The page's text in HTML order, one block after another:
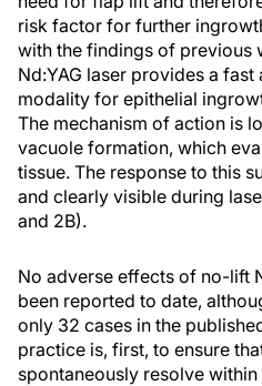
risk factor for further
with the findings of previous
Nd:YAG laser provides a
modality for epithelial
The mechanism of action is
vacuole formation, which
tissue. The response to this
and clearly visible during
and 2B).
No adverse effects of no-lift
been reported to date,
only 32 cases in the
practice is, first, to ensure
spontaneously resolve within